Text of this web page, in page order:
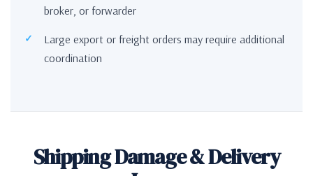
broker, or forwarder
Large export or freight orders may require additional
coordination
Shipping Damage & Delivery